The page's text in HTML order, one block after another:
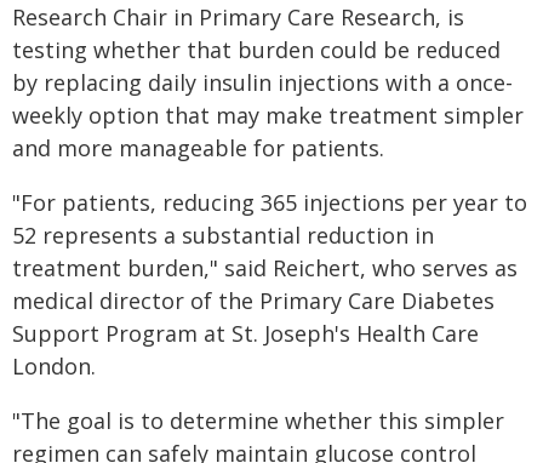
Research Chair in Primary Care Research, is
testing whether that burden could be reduced
by replacing daily insulin injections with a once-
weekly option that may make treatment simpler
and more manageable for patients.
"For patients, reducing 365 injections per year to
52 represents a substantial reduction in
treatment burden," said Reichert, who serves as
medical director of the Primary Care Diabetes
Support Program at St. Joseph's Health Care
London.
"The goal is to determine whether this simpler
regimen can safely maintain glucose control